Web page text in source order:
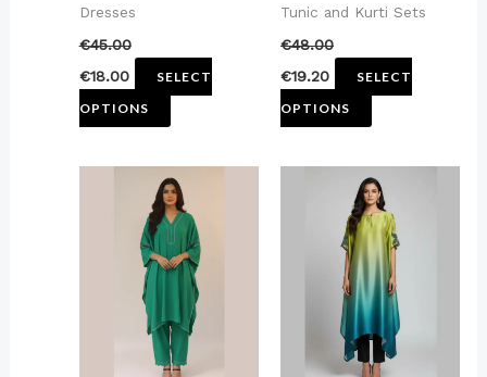
Dresses
€45.00
€18.00
SELECT
OPTIONS
product
Tunic and Kurti Sets
€48.00
€19.20
SELECT
OPTIONS
on
product
This
product
has
multiple
variants.
The
options
This
product
has
multiple
variants.
The
options